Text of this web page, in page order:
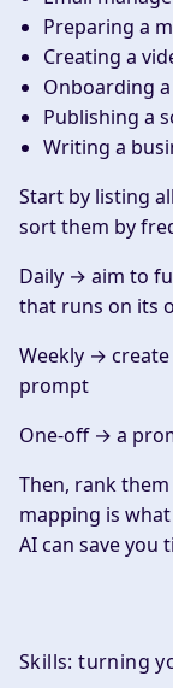
Preparing a
Creating a
Onboarding
Publishing a
Writing a
Start by listing
sort them by
Daily → aim to
that runs on its
Weekly → create
prompt
One-off→ a
Then, rank
mapping is
AI can save
Skills: turning